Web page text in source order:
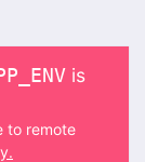
is
to remote